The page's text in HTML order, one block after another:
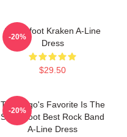
Switchfoot Kraken A-Line
Dress
$29.50
-20%
The Logo's Favorite Is The
Switchfoot Best Rock Band
A-Line Dress
-20%